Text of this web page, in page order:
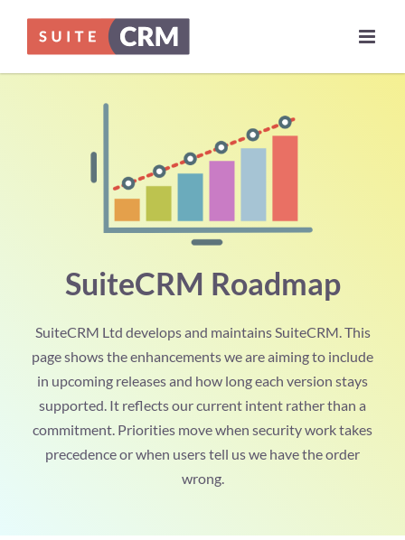
content
SuiteCRM Roadmap
SuiteCRM Ltd develops and maintains SuiteCRM. This
page shows the enhancements we are aiming to include
in upcoming releases and how long each version stays
supported. It reflects our current intent rather than a
commitment. Priorities move when security work takes
precedence or when users tell us we have the order
wrong.